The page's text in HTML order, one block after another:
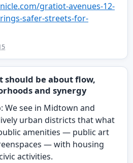
gratiot-avenues-12-
safer-streets-for-
should be about flow,
and synergy
We see in Midtown and
urban districts that what
amenities — public art
— with housing
activities.